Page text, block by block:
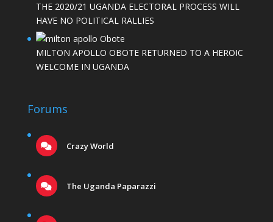
THE 2020/21 UGANDA ELECTORAL PROCESS WILL
HAVE NO POLITICAL RALLIES
MILTON APOLLO OBOTE RETURNED TO A HEROIC
WELCOME IN UGANDA
Forums
Crazy World
The Uganda Paparazzi